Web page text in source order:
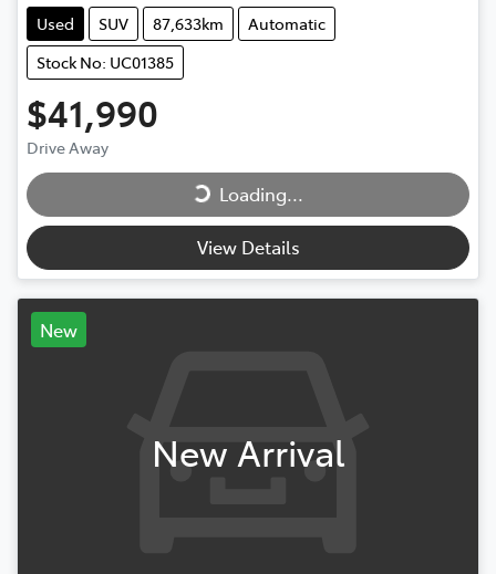
Used SUV 87,633km
Automatic
Stock No: UC01385
$41,990
Drive Away Loading...
Loading...
View Details
New
New Arrival